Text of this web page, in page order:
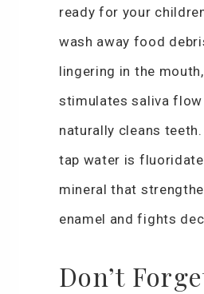
ready for your
wash away food
lingering in the
stimulates saliva flow
naturally cleans
tap water is
mineral that
enamel and fights
Don’t